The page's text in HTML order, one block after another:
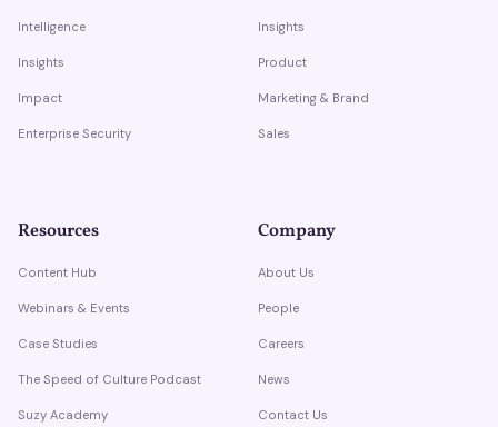
Intelligence
Insights
Impact
Enterprise Security
Insights
Product
Marketing & Brand
Sales
Resources
Content Hub
Webinars & Events
Case Studies
The Speed of Culture Podcast
Suzy Academy
Company
About Us
People
Careers
News
Contact Us